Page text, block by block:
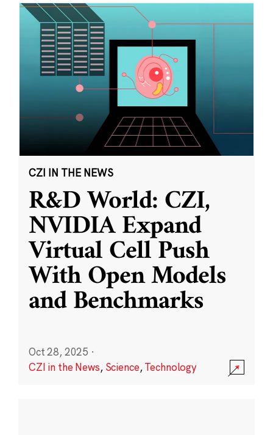
CZI IN THE NEWS
R&D World: CZI,
NVIDIA Expand
Virtual Cell Push
With Open Models
and Benchmarks
Oct 28, 2025 ·
CZI in the News, Science,Technology